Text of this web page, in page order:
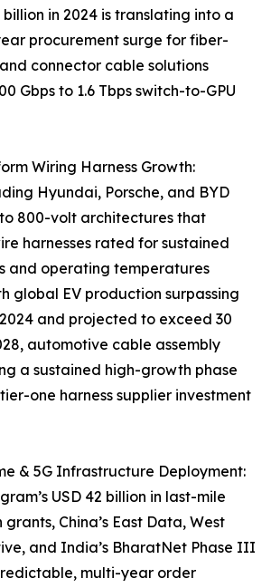
in 2024 is translating into a
procurement surge for fiber-
connector cable solutions
Gbps to 1.6 Tbps switch-to-GPU
Wiring Harness Growth:
Hyundai, Porsche, and BYD
800-volt architectures that
harnesses rated for sustained
and operating temperatures
global EV production surpassing
and projected to exceed 30
automotive cable assembly
a sustained high-growth phase
one harness supplier investment
& 5G Infrastructure Deployment:
USD 42 billion in last-mile
China’s East Data, West
and India’s BharatNet Phase III
multi-year order